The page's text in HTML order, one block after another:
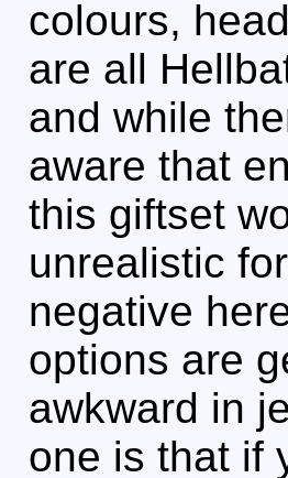
colours,
are all
and while
aware that
this giftset
unrealistic
negative
options are
awkward in
one is that if